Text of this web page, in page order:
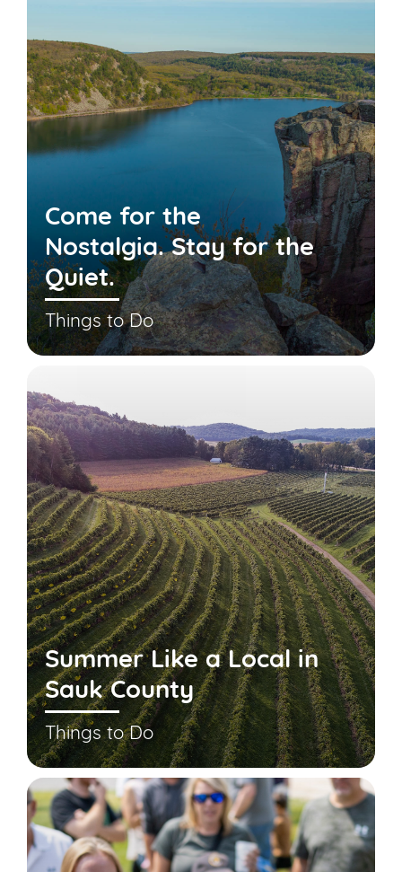
Come for the
Nostalgia. Stay for the
Quiet.
Things to Do
Summer Like a Local in
Sauk County
Things to Do